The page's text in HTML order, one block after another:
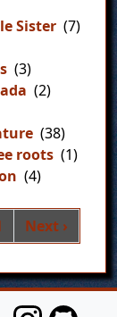
Sister (7)
(3)
(2)
(38)
roots (1)
(4)
Next page
Next ›